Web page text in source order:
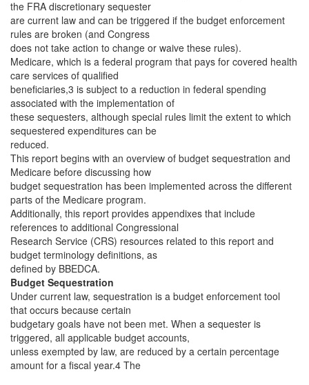
the FRA discretionary sequester
are current law and can be triggered if the budget enforcement
rules are broken (and Congress
does not take action to change or waive these rules).
Medicare, which is a federal program that pays for covered health
care services of qualified
beneficiaries,3 is subject to a reduction in federal spending
associated with the implementation of
these sequesters, although special rules limit the extent to which
sequestered expenditures can be
reduced.
This report begins with an overview of budget sequestration and
Medicare before discussing how
budget sequestration has been implemented across the different
parts of the Medicare program.
Additionally, this report provides appendixes that include
references to additional Congressional
Research Service (CRS) resources related to this report and
budget terminology definitions, as
defined by BBEDCA.
Budget Sequestration
Under current law, sequestration is a budget enforcement tool
that occurs because certain
budgetary goals have not been met. When a sequester is
triggered, all applicable budget accounts,
unless exempted by law, are reduced by a certain percentage
amount for a fiscal year.4 The